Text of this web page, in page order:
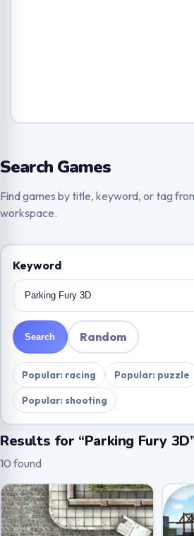
Search Games
Find games by title, keyword, or tag
workspace.
Keyword
Search Random
Popular: racing Popular: puzzle
Popular: shooting
Results for “Parking Fury
10 found